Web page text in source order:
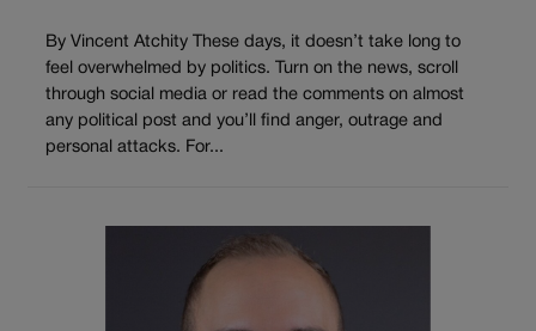
By Vincent Atchity These days, it doesn’t take long to
feel overwhelmed by politics. Turn on the news, scroll
through social media or read the comments on almost
any political post and you’ll find anger, outrage and
personal attacks. For...